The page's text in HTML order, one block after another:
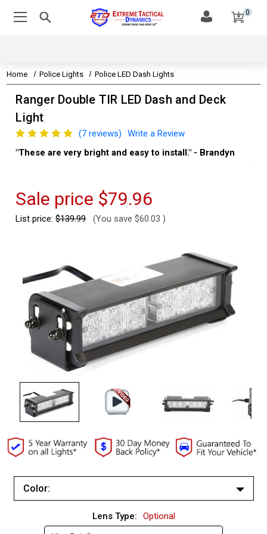
0
Home Police Lights Police LED Dash Lights
Ranger Double TIR LED Dash and Deck
Light
(7 reviews)
Write a Review
install." - Brandyn
"Super Impressive LED Light. The
thing are so bright. It was a simple
Sale price $79.96
List price:$139.99 (You save $60.03 )
Color:
Red/Red
Lens Type: Optional